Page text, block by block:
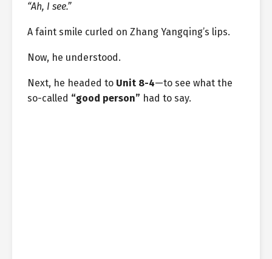
“Ah, I see.”
A faint smile curled on Zhang Yangqing’s lips.
Now, he understood.
Next, he headed to Unit 8-4—to see what the
so-called “good person” had to say.